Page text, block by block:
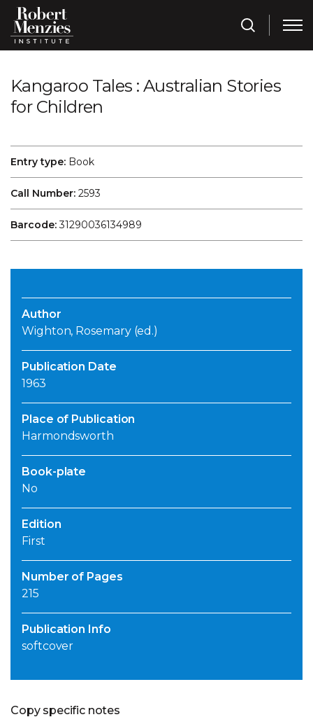
Kangaroo Tales : Australian Stories
for Children
Entry type: Book
Call Number: 2593
Barcode:31290036134989
Author
Wighton, Rosemary (ed.)
Publication Date
1963
Place of Publication
Harmondsworth
Book-plate
No
Edition
First
Number of Pages
215
Publication Info
softcover
Copy specific notes